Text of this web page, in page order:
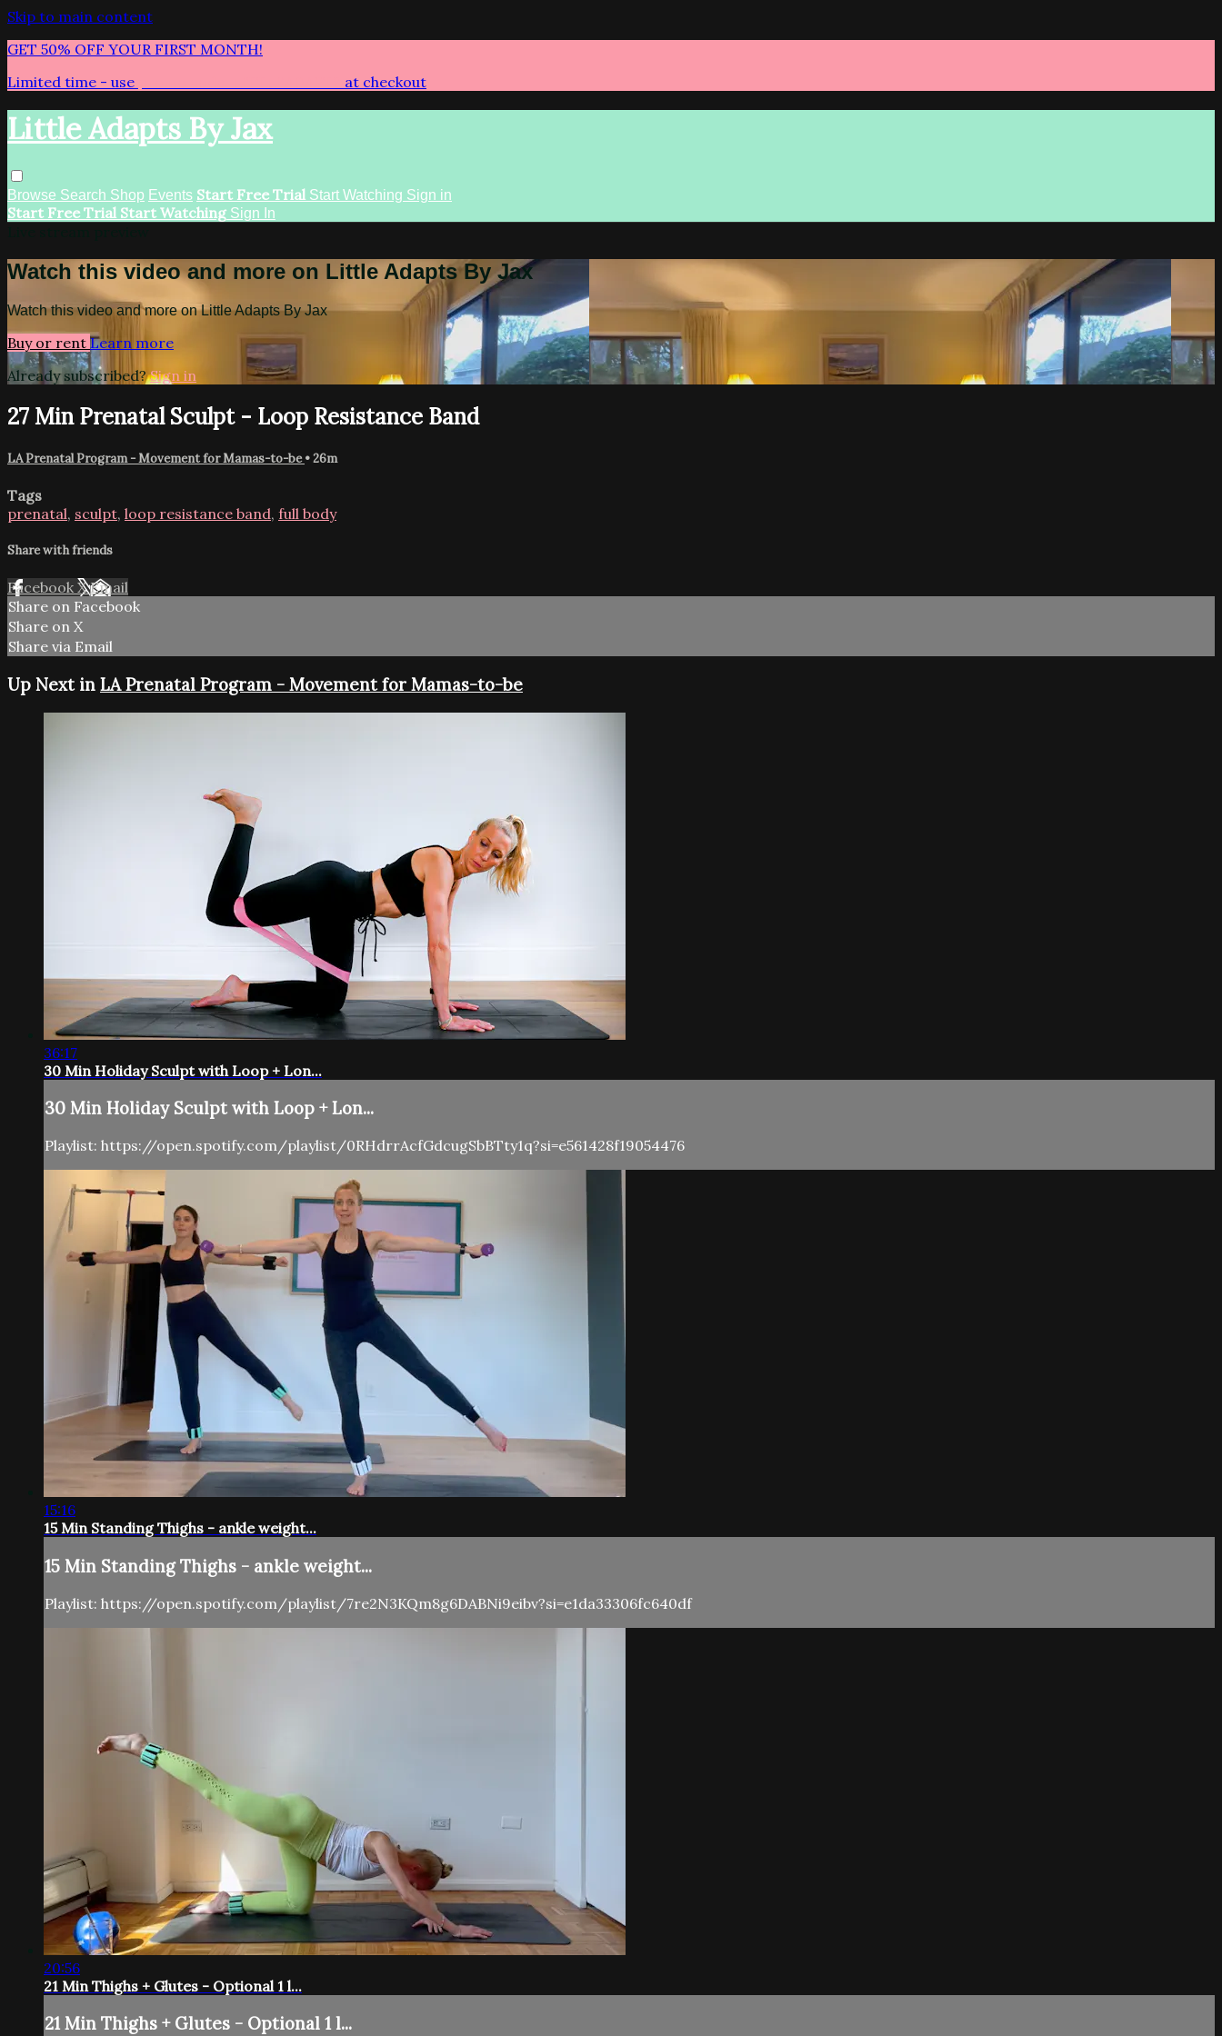
Skip to main content
GET 50% OFF YOUR FIRST MONTH!
Limited time - use
at checkout
Little Adapts By Jax
Browse Search Shop Events Start Free Trial Start Watching Sign in
Start Free Trial Start Watching Sign In
Watch this video and more on Little Adapts By Jax
Watch this video and more on Little Adapts By Jax
Buy or rent Learn more
Already subscribed?Sign in
27 Min Prenatal Sculpt - Loop Resistance Band
LA Prenatal Program - Movement for Mamas-to-be• 26m
Tags
prenatal, sculpt, loop resistance band, full body
Share with friends
Facebook XEmail
Share on Facebook
Share on X
Share via Email
Up Next in LA Prenatal Program - Movement for Mamas-to-be
36:17
30 Min Holiday Sculpt with Loop + Lon...
30 Min Holiday Sculpt with Loop + Lon...
Playlist: https://open.spotify.com/playlist/0RHdrrAcfGdcugSbBTty1q?si=e561428f19054476
15:16
15 Min Standing Thighs - ankle weight...
15 Min Standing Thighs - ankle weight...
Playlist: https://open.spotify.com/playlist/7re2N3KQm8g6DABNi9eibv?si=e1da33306fc640df
20:56
21 Min Thighs + Glutes - Optional 1 l...
21 Min Thighs + Glutes - Optional 1 l...